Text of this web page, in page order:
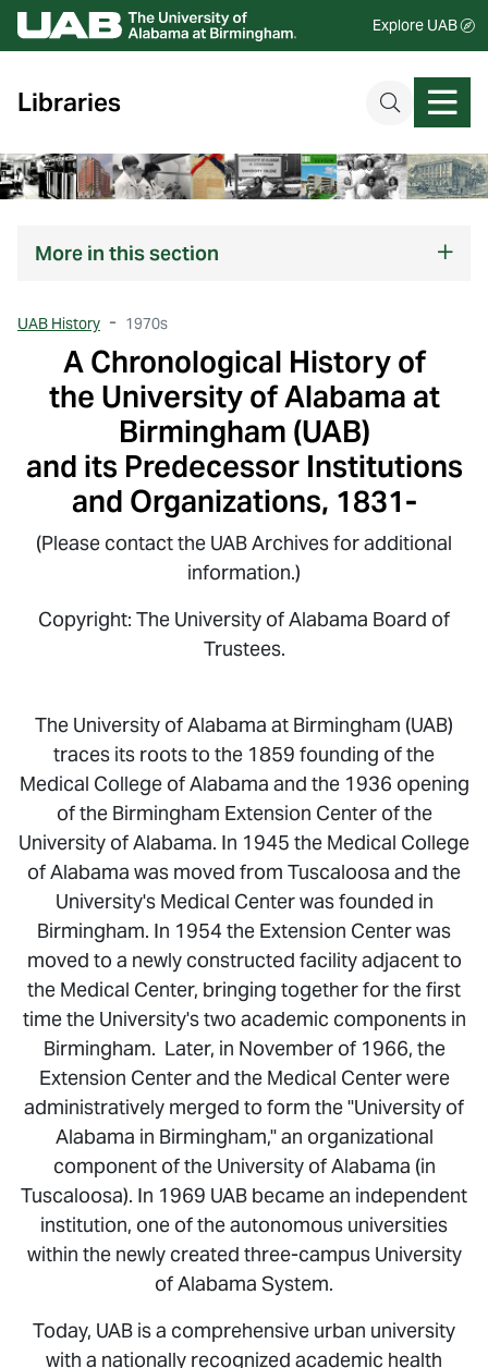
Explore UAB
Libraries
More in this section
UAB History 1970s
A Chronological History of
the University of Alabama at
Birmingham (UAB)
and its Predecessor Institutions
and Organizations, 1831-
(Please contact the UAB Archives for additional
information.)
Copyright: The University of Alabama Board of
Trustees.
The University of Alabama at Birmingham (UAB)
traces its roots to the 1859 founding of the
Medical College of Alabama and the 1936 opening
of the Birmingham Extension Center of the
University of Alabama. In 1945 the Medical College
of Alabama was moved from Tuscaloosa and the
University's Medical Center was founded in
Birmingham. In 1954 the Extension Center was
moved to a newly constructed facility adjacent to
the Medical Center, bringing together for the first
time the University's two academic components in
Birmingham. Later, in November of 1966, the
Extension Center and the Medical Center were
administratively merged to form the "University of
Alabama in Birmingham," an organizational
component of the University of Alabama (in
Tuscaloosa). In 1969 UAB became an independent
institution, one of the autonomous universities
within the newly created three-campus University
of Alabama System.
Today, UAB is a comprehensive urban university
with a nationally recognized academic health